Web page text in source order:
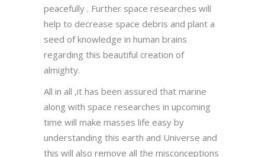
peacefully . Further space researches will
help to decrease space debris and plant a
seed of knowledge in human brains
regarding this beautiful creation of
almighty.
All in all ,it has been assured that marine
along with space researches in upcoming
time will make masses life easy by
understanding this earth and Universe and
this will also remove all the misconceptions